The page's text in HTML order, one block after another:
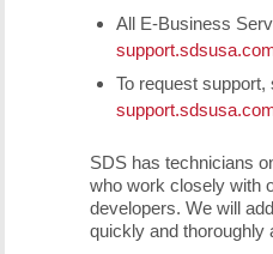
All E-Business
To request
SDS has technicians
who work closely with
developers. We will
quickly and thoroughly